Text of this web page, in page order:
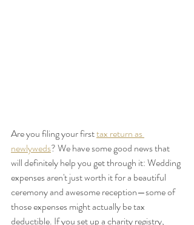
Are you filing your first tax return as
newlyweds? We have some good news that
will definitely help you get through it: Wedding
expenses aren't just worth it for a beautiful
ceremony and awesome reception—some of
those expenses might actually be tax
deductible. If you set up a charity registry,